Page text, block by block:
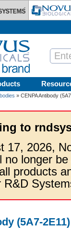
» CENPA Antibody
to
17, 2026,
no longer
products
R&D
(5A7-